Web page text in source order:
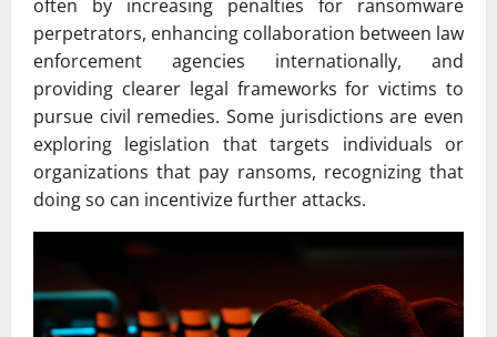
often by increasing penalties for ransomware
perpetrators, enhancing collaboration between law
enforcement agencies internationally, and
providing clearer legal frameworks for victims to
pursue civil remedies. Some jurisdictions are even
exploring legislation that targets individuals or
organizations that pay ransoms, recognizing that
doing so can incentivize further attacks.